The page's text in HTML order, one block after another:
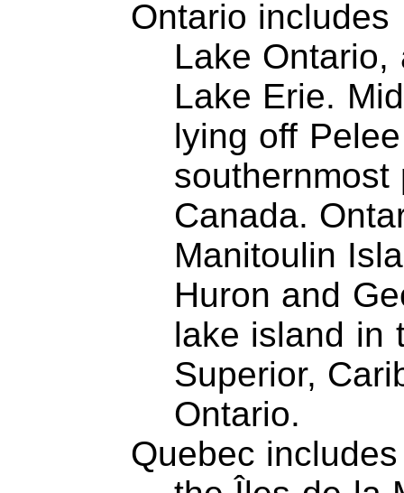
Ontario
Lake
Lake Erie.
lying off
Canada.
Manitoulin
Huron and
lake island in
Superior,
Ontario.
Quebec